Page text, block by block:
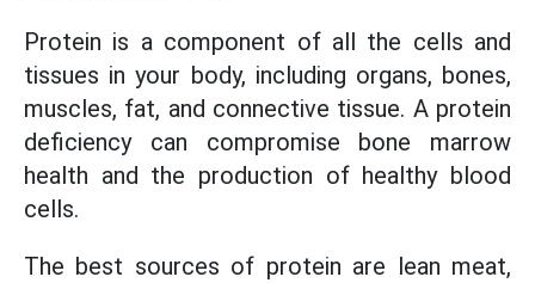
Protein is a component of all the cells and
tissues in your body, including organs, bones,
muscles, fat, and connective tissue. A protein
deficiency can compromise bone marrow
health and the production of healthy blood
cells.
The best sources of protein are lean meat,